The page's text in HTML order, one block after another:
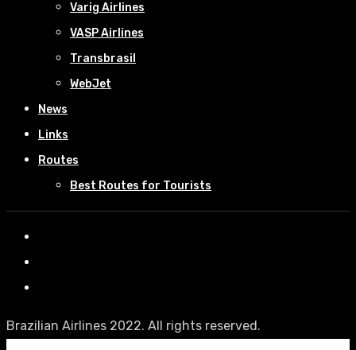
Varig Airlines
VASP Airlines
Transbrasil
WebJet
News
Links
Routes
Best Routes for Tourists
Brazilian Airlines 2022. All rights reserved.